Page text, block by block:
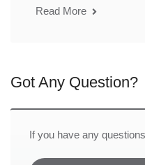
Read More
Got Any Question?
If you have any